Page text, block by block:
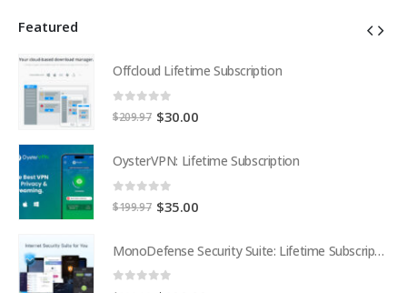
Featured
Offcloud Lifetime Subscription
0 out of 5
$209.97 Original
$209.97.
$30.00Current
$30.00.
OysterVPN: Lifetime Subscription
0 out of 5
$199.97 Original
$199.97.
$35.00Current
$35.00.
MonoDefense Security Suite: Lifetime Subscription
0 out of 5